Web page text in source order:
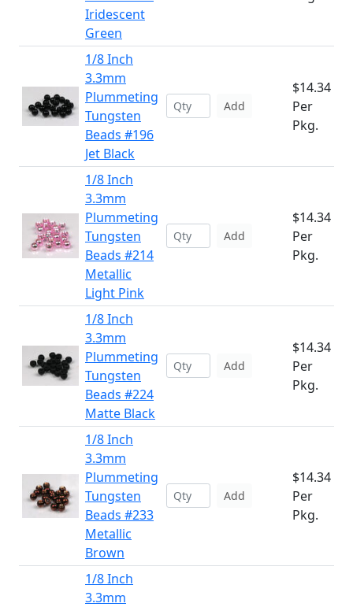
Iridescent
Green
1/8 Inch
3.3mm
Plummeting
Tungsten
Beads #196
Jet Black
Add
$14.34
Per
Pkg.
1/8 Inch
3.3mm
Plummeting
Tungsten
Beads #214
Metallic
Light Pink
Add
$14.34
Per
Pkg.
1/8 Inch
3.3mm
Plummeting
Tungsten
Beads #224
Matte Black
Add
$14.34
Per
Pkg.
1/8 Inch
3.3mm
Plummeting
Tungsten
Beads #233
Metallic
Brown
Add
$14.34
Per
Pkg.
1/8 Inch
3.3mm